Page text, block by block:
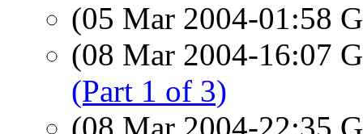
(05 Mar 2004-01:58
(08 Mar 2004-16:07
(Part 1 of 3)